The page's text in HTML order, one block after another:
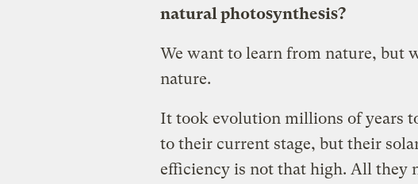
natural photosynthesis?
We want to learn from nature, but
nature.
It took evolution millions of years
to their current stage, but their
efficiency is not that high. All they